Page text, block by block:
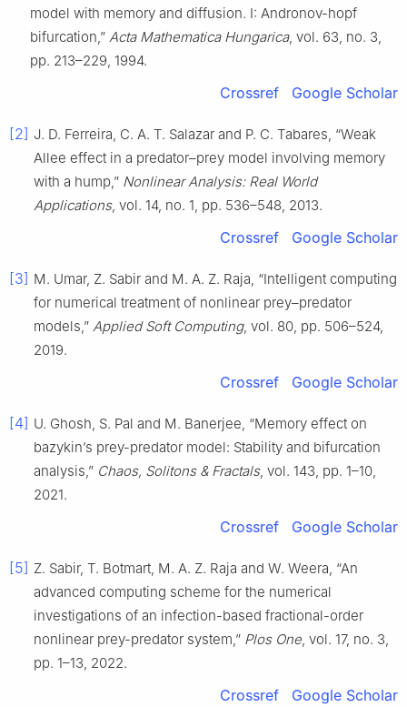
model with memory and diffusion. I: Andronov-hopf
bifurcation,” Acta Mathematica Hungarica, vol. 63, no. 3,
pp. 213–229, 1994.
Crossref Google Scholar
[2] J. D. Ferreira, C. A. T. Salazar and P. C. Tabares, “Weak
Allee effect in a predator–prey model involving memory
with a hump,” Nonlinear Analysis: Real World
Applications, vol. 14, no. 1, pp. 536–548, 2013.
Crossref Google Scholar
[3] M. Umar, Z. Sabir and M. A. Z. Raja, “Intelligent computing
for numerical treatment of nonlinear prey–predator
models,” Applied Soft Computing, vol. 80, pp. 506–524,
2019.
Crossref Google Scholar
[4] U. Ghosh, S. Pal and M. Banerjee, “Memory effect on
bazykin’s prey-predator model: Stability and bifurcation
analysis,” Chaos, Solitons & Fractals, vol. 143, pp. 1–10,
2021.
Crossref Google Scholar
[5] Z. Sabir, T. Botmart, M. A. Z. Raja and W. Weera, “An
advanced computing scheme for the numerical
investigations of an infection-based fractional-order
nonlinear prey-predator system,” Plos One, vol. 17, no. 3,
pp. 1–13, 2022.
Crossref Google Scholar